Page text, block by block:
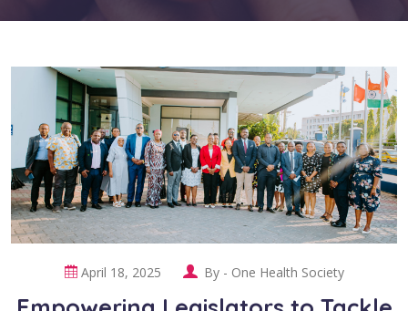
April 18, 2025 By - One Health Society